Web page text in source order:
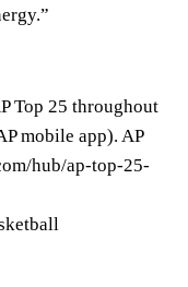
Top 25 throughout
mobile app). AP
hub/ap-top-25-